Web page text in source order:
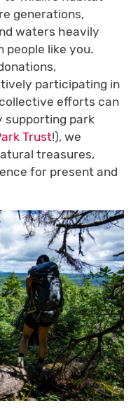
generations,
waters heavily
people like you.
participating in
efforts can
supporting park
Trust!), we
treasures,
for present and